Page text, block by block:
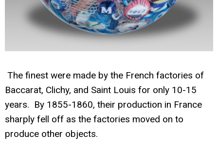
The finest were made by the French factories of
Baccarat, Clichy, and Saint Louis for only 10-15
years. By 1855-1860, their production in France
sharply fell off as the factories moved on to
produce other objects.